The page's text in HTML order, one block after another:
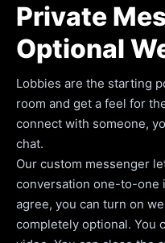
Private
Optional
Lobbies are the starting
room and get a feel for
connect with someone,
chat.
Our custom messenger
conversation one-to-one
agree, you can turn on
completely optional. You